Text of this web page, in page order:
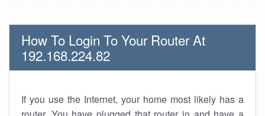
How To Login To Your Router At
192.168.224.82
If you use the Internet, your home most likely has a